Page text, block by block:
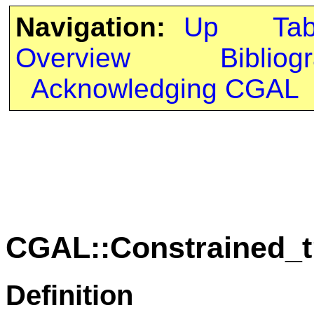
Navigation: Up
Overview
Acknowledging CGAL
Definition